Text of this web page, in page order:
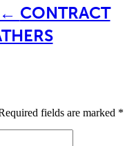
← CONTRACT
fields are marked *